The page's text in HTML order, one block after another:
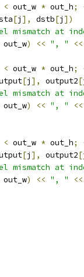
< out_w * out_h;
[j ], dstb[j ])
mismatch at
out_w) << ", "
<<
< out_w * out_h;
[j ], output2[
mismatch at
out_w) << ", "
<<
< out_w * out_h;
[j ], output2[
mismatch at
out_w) << ", "
<<